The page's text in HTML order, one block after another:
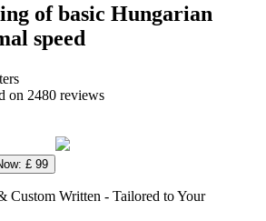
of basic Hungarian
speed
on 2480 reviews
£ 99
Custom Written - Tailored to Your